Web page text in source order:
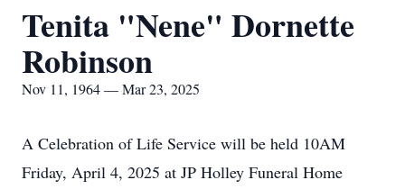
Tenita "Nene" Dornette
Robinson
Nov 11, 1964 — Mar 23, 2025
A Celebration of Life Service will be held 10AM
Friday, April 4, 2025 at JP Holley Funeral Home